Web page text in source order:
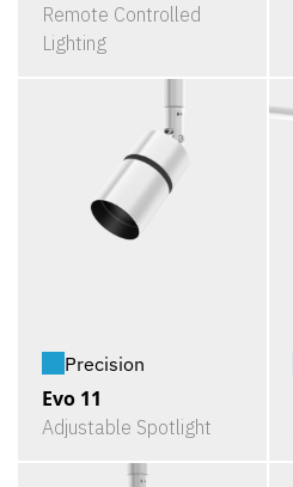
Remote Controlled
Lighting
Precision
Evo 11
Adjustable Spotlight